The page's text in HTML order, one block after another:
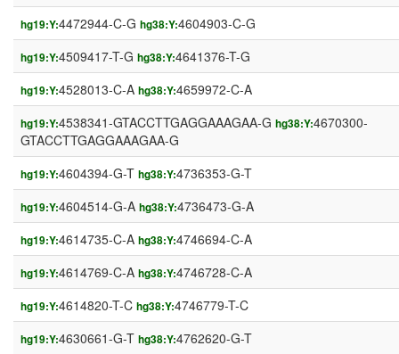
hg19:Y:4472944-C-G hg38:Y:4604903-C-G
hg19:Y:4509417-T-G hg38:Y:4641376-T-G
hg19:Y:4528013-C-A hg38:Y:4659972-C-A
hg19:Y:4538341-GTACCTTGAGGAAAGAA-G hg38:Y:4670300-
GTACCTTGAGGAAAGAA-G
hg19:Y:4604394-G-T hg38:Y:4736353-G-T
hg19:Y:4604514-G-A hg38:Y:4736473-G-A
hg19:Y:4614735-C-A hg38:Y:4746694-C-A
hg19:Y:4614769-C-A hg38:Y:4746728-C-A
hg19:Y:4614820-T-C hg38:Y:4746779-T-C
hg19:Y:4630661-G-T hg38:Y:4762620-G-T